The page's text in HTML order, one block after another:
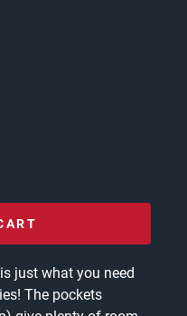
just what you need
The pockets